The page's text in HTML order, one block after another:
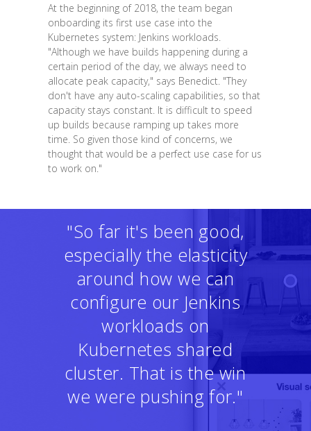
At the beginning of 2018, the team began
onboarding its first use case into the
Kubernetes system: Jenkins workloads.
"Although we have builds happening during a
certain period of the day, we always need to
allocate peak capacity," says Benedict. "They
don't have any auto-scaling capabilities, so that
capacity stays constant. It is difficult to speed
up builds because ramping up takes more
time. So given those kind of concerns, we
thought that would be a perfect use case for us
to work on."
"So far it's been good,
especially the elasticity
around how we can
configure our Jenkins
workloads on
Kubernetes shared
cluster. That is the win
we were pushing for."